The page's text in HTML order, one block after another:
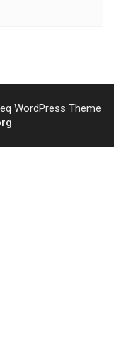
WordPress Theme